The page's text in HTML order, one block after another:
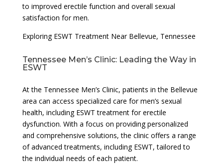
to improved erectile function and overall sexual
satisfaction for men.
Exploring ESWT Treatment Near Bellevue, Tennessee
Tennessee Men’s Clinic: Leading the Way in
ESWT
At the Tennessee Men’s Clinic, patients in the Bellevue
area can access specialized care for men’s sexual
health, including ESWT treatment for erectile
dysfunction. With a focus on providing personalized
and comprehensive solutions, the clinic offers a range
of advanced treatments, including ESWT, tailored to
the individual needs of each patient.